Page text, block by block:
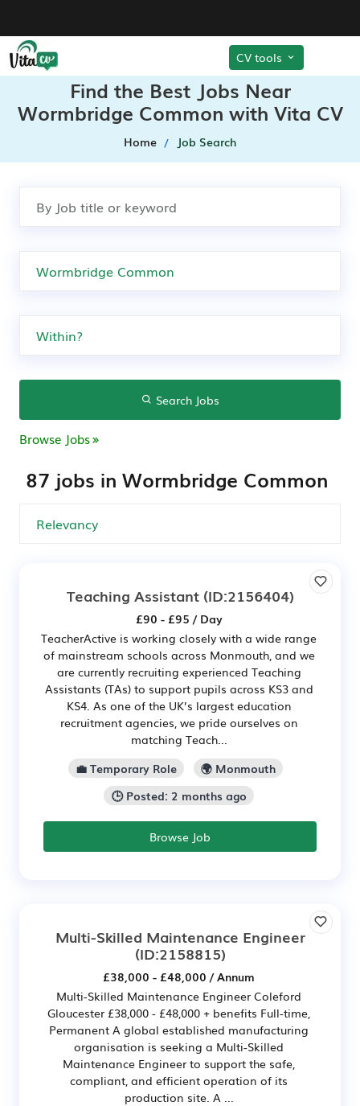
CV tools
Find the Best Jobs Near
Wormbridge Common with Vita CV
Home Job Search
Search Jobs
Browse Jobs
87 jobs in Wormbridge Common
Teaching Assistant(ID:2156404)
£90 - £95 / Day
TeacherActive is working closely with a wide range
of mainstream schools across Monmouth, and we
are currently recruiting experienced Teaching
Assistants (TAs) to support pupils across KS3 and
KS4. As one of the UK’s largest education
recruitment agencies, we pride ourselves on
matching Teach...
💼 Temporary Role
🌍 Monmouth
🕒 Posted: 2 months ago
Browse Job
Multi-Skilled Maintenance Engineer
(ID:2158815)
£38,000 - £48,000 / Annum
Multi-Skilled Maintenance Engineer Coleford
Gloucester £38,000 - £48,000 + benefits Full-time,
Permanent A global established manufacturing
organisation is seeking a Multi-Skilled
Maintenance Engineer to support the safe,
compliant, and efficient operation of its
production site. A ...